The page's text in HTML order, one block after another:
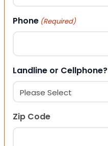
Phone (Required)
Landline or Cellphone?
Zip Code